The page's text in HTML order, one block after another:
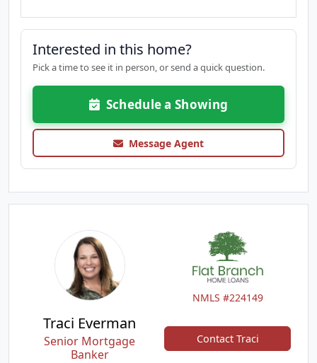
Interested in this home?
Pick a time to see it in person, or send a quick question.
Schedule a Showing
Message Agent
NMLS #224149
Traci Everman
Senior Mortgage
Banker
Contact Traci